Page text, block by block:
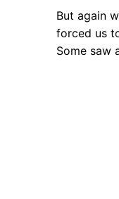
But again
forced us
Some saw